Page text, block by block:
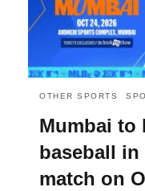
OTHER SPORTS
Mumbai to
baseball
match on